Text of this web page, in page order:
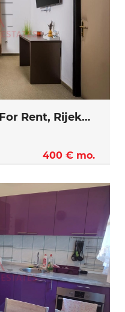
Apartment, 120 m2, For Rent, Rijeka - Centar
400 € mo.